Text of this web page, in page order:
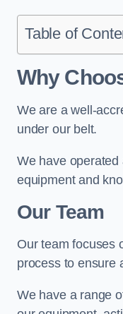
Table of
Why
We are a well-
under our belt.
We have
equipment and
Our Team
Our team focuses
process to ensure
We have a range